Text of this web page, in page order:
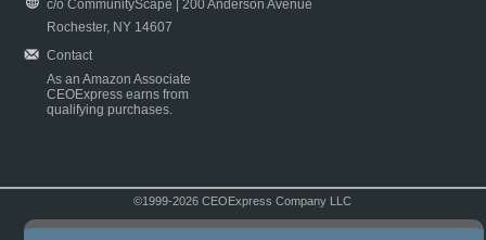
c/o CommunityScape | 200 Anderson Avenue
Rochester, NY 14607
Contact
As an Amazon Associate
CEOExpress earns from
qualifying purchases.
©1999-2026 CEOExpress Company LLC